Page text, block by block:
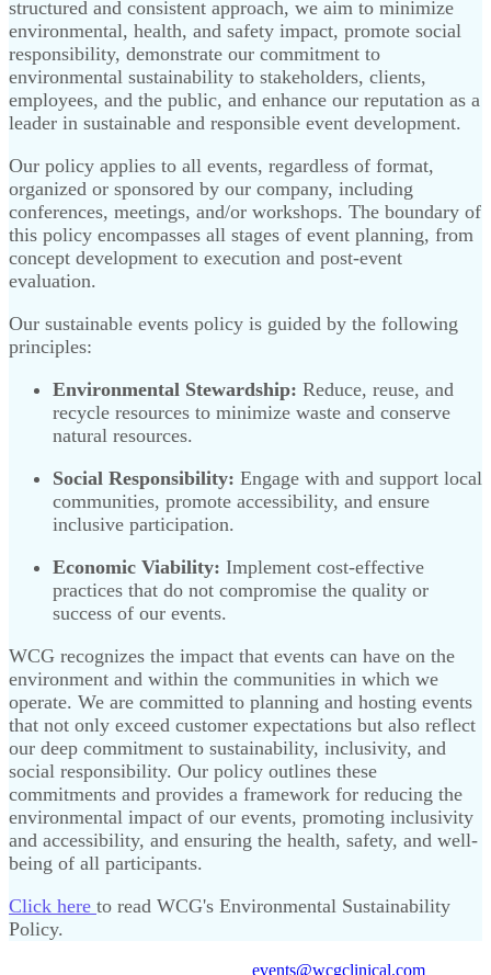
structured and consistent approach, we aim to minimize
environmental, health, and safety impact, promote social
responsibility, demonstrate our commitment to
environmental sustainability to stakeholders, clients,
employees, and the public, and enhance our reputation as a
leader in sustainable and responsible event development.
Our policy applies to all events, regardless of format,
organized or sponsored by our company, including
conferences, meetings, and/or workshops. The boundary of
this policy encompasses all stages of event planning, from
concept development to execution and post-event
evaluation.
Our sustainable events policy is guided by the following
principles:
Environmental Stewardship: Reduce, reuse, and
recycle resources to minimize waste and conserve
natural resources.
Social Responsibility: Engage with and support local
communities, promote accessibility, and ensure
inclusive participation.
Economic Viability: Implement cost-effective
practices that do not compromise the quality or
success of our events.
WCG recognizes the impact that events can have on the
environment and within the communities in which we
operate. We are committed to planning and hosting events
that not only exceed customer expectations but also reflect
our deep commitment to sustainability, inclusivity, and
social responsibility. Our policy outlines these
commitments and provides a framework for reducing the
environmental impact of our events, promoting inclusivity
and accessibility, and ensuring the health, safety, and well-
being of all participants.
Click here to read WCG's Environmental Sustainability
Policy.
events@wcgclinical.com